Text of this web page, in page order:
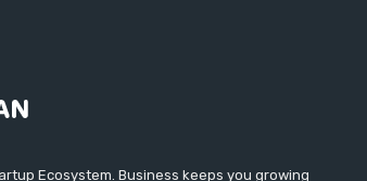
Ecosystem. Business keeps you growing